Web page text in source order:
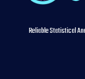
Reliable Statistical